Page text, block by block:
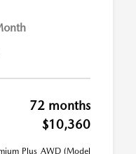
72 months
$10,360
Plus AWD (Model